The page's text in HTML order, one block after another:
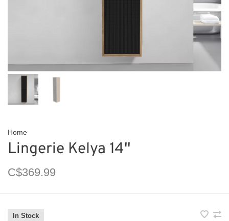
Home
Lingerie Kelya 14''
C$369.99
In Stock